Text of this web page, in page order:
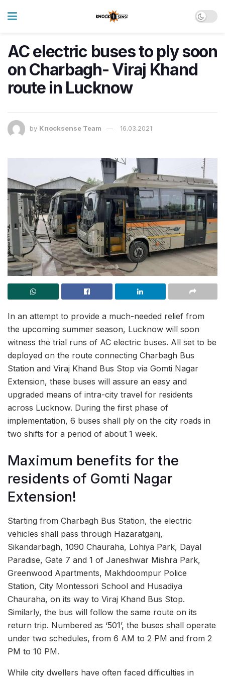
AC electric buses to ply soon
on Charbagh- Viraj Khand
route in Lucknow
by Knocksense Team 16.03.2021
In an attempt to provide a much-needed relief from
the upcoming summer season, Lucknow will soon
witness the trial runs of AC electric buses. All set to be
deployed on the route connecting Charbagh Bus
Station and Viraj Khand Bus Stop via Gomti Nagar
Extension, these buses will assure an easy and
upgraded means of intra-city travel for residents
across Lucknow. During the first phase of
implementation, 6 buses shall ply on the city roads in
two shifts for a period of about 1 week.
Maximum benefits for the
residents of Gomti Nagar
Extension!
Starting from Charbagh Bus Station, the electric
vehicles shall pass through Hazaratganj,
Sikandarbagh, 1090 Chauraha, Lohiya Park, Dayal
Paradise, Gate 7 and 1 of Janeshwar Mishra Park,
Greenwood Apartments, Makhdoompur Police
Station, City Montessori School and Husadiya
Chauraha, on its way to Viraj Khand Bus Stop.
Similarly, the bus will follow the same route on its
return trip. Numbered as ‘501’, the buses shall operate
under two schedules, from 6 AM to 2 PM and from 2
PM to 10 PM.
While city dwellers have often faced difficulties in